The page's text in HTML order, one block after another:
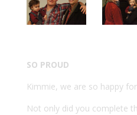
SO PROUD
Kimmie, we are so happy
Not only did you complete